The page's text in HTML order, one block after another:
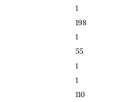
1
198
1
55
1
1
110